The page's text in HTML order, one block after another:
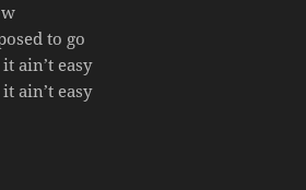
to go
ain’t easy
ain’t easy